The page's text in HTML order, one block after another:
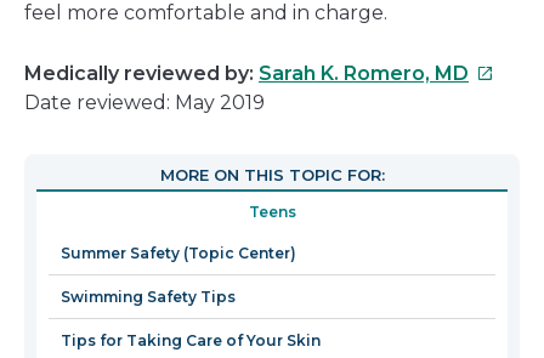
feel more comfortable and in charge.
Medically reviewed by: Sarah K. Romero, MD This
in
Date reviewed: May 2019
MORE ON THIS TOPIC FOR:
Teens
Summer Safety (Topic Center)
Swimming Safety Tips
Tips for Taking Care of Your Skin